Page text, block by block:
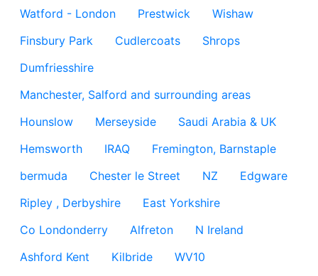
Watford - London
Prestwick
Wishaw
Finsbury Park
Cudlercoats
Shrops
Dumfriesshire
Manchester, Salford and surrounding areas
Hounslow
Merseyside
Saudi Arabia & UK
Hemsworth
IRAQ
Fremington, Barnstaple
bermuda
Chester le Street NZ
Edgware
Ripley , Derbyshire
East Yorkshire
Co Londonderry
Alfreton
N Ireland
Ashford Kent
Kilbride
WV10